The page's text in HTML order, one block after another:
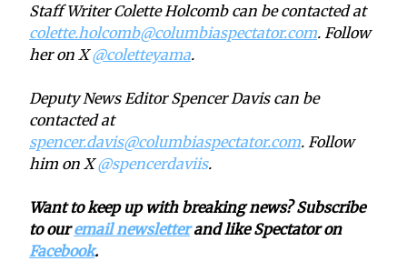
Staff Writer Colette Holcomb can be contacted at
colette.holcomb@columbiaspectator.com. Follow
her on X@coletteyama.
Deputy News Editor Spencer Davis can be
contacted at
spencer.davis@columbiaspectator.com. Follow
him on X@spencerdaviis.
Want to keep up with breaking news? Subscribe
to ouremail newsletterand like Spectator on
Facebook.